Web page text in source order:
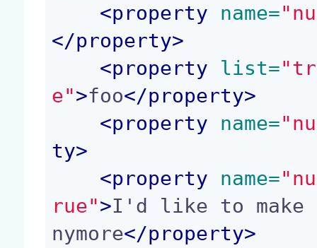
<property name=
</property>
<property list=
e">foo</property>
<property name=
ty>
<property name=
rue">I'd like to make
nymore</property>